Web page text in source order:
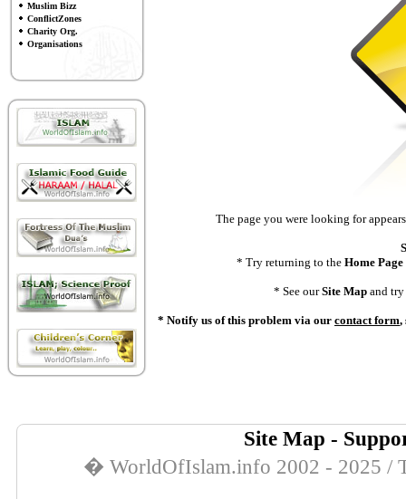
Muslim Bizz
ConflictZones
Charity Org.
Organisations
The page you were looking for
* Try returning to the Home Page
* See ourSite Mapand try
* Notify us of this problem via our contact form,
Site Map -
� WorldOfIslam.info 2002 - 2025 /